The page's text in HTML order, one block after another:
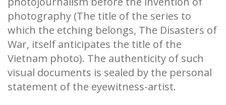
photography (The title of the series to
which the etching belongs, The Disasters of
War, itself anticipates the title of the
Vietnam photo). The authenticity of such
visual documents is sealed by the personal
statement of the eyewitness-artist.